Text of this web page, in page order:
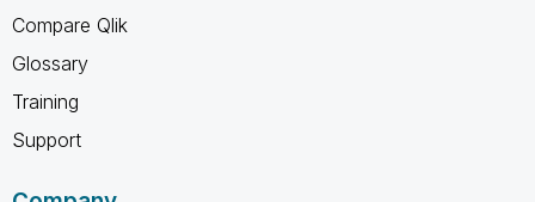
Compare Qlik
Glossary
Training
Support